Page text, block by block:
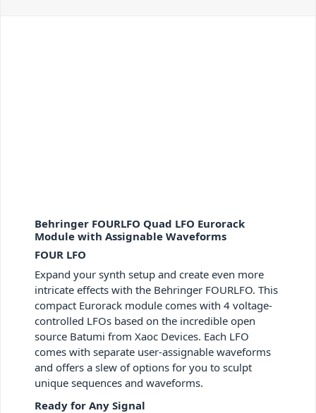
Behringer FOURLFO Quad LFO Eurorack
Module with Assignable Waveforms
FOUR LFO
Expand your synth setup and create even more
intricate effects with the Behringer FOURLFO. This
compact Eurorack module comes with 4 voltage-
controlled LFOs based on the incredible open
source Batumi from Xaoc Devices. Each LFO
comes with separate user-assignable waveforms
and offers a slew of options for you to sculpt
unique sequences and waveforms.
Ready for Any Signal